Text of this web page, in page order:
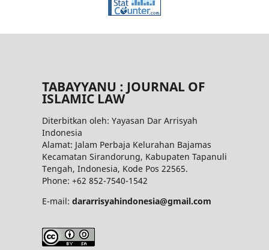
TABAYYANU : JOURNAL OF
ISLAMIC LAW
Diterbitkan oleh: Yayasan Dar Arrisyah
Indonesia
Alamat: Jalam Perbaja Kelurahan Bajamas
Kecamatan Sirandorung, Kabupaten Tapanuli
Tengah, Indonesia, Kode Pos 22565.
Phone: +62 852-7540-1542
E-mail: dararrisyahindonesia@gmail.com